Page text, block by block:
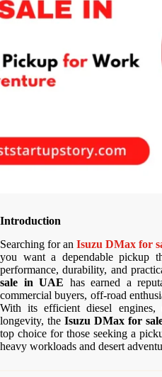
Introduction
Searching for anIsuzu DMax for
you want a dependable pickup
performance, durability, and
sale in UAE has earned a
commercial buyers, off-road
With its efficient diesel engines,
longevity, theIsuzu DMax for
top choice for those seeking a
heavy workloads and desert